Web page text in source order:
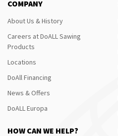
COMPANY
About Us & History
Careers at DoALL Sawing
Products
Locations
DoAll Financing
News & Offers
DoALL Europa
HOW CAN WE HELP?